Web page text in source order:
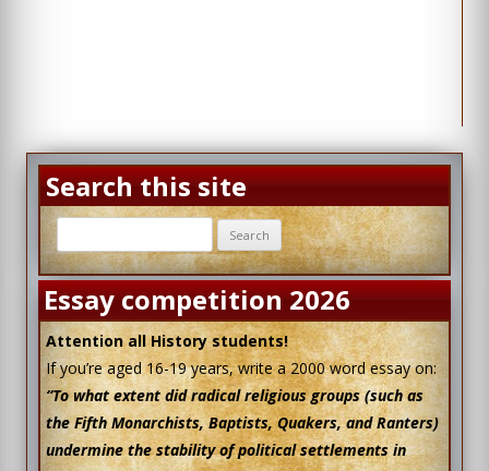
Search this site
for:
Essay competition 2026
Attention all History students!
If you’re aged 16-19 years, write a 2000 word essay on:
“To what extent did radical religious groups (such as
the Fifth Monarchists, Baptists, Quakers, and Ranters)
undermine the stability of political settlements in